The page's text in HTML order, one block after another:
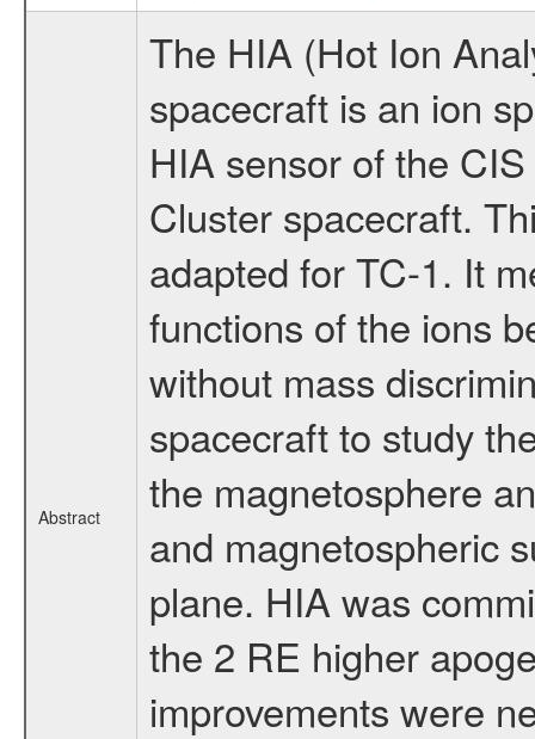
Abstract
The HIA (Hot Ion
spacecraft is an ion
HIA sensor of the
Cluster spacecraft.
adapted for TC-1. It
functions of the ions
without mass
spacecraft to study
the magnetosphere
and magnetospheric
plane. HIA was
the 2 RE higher
improvements were